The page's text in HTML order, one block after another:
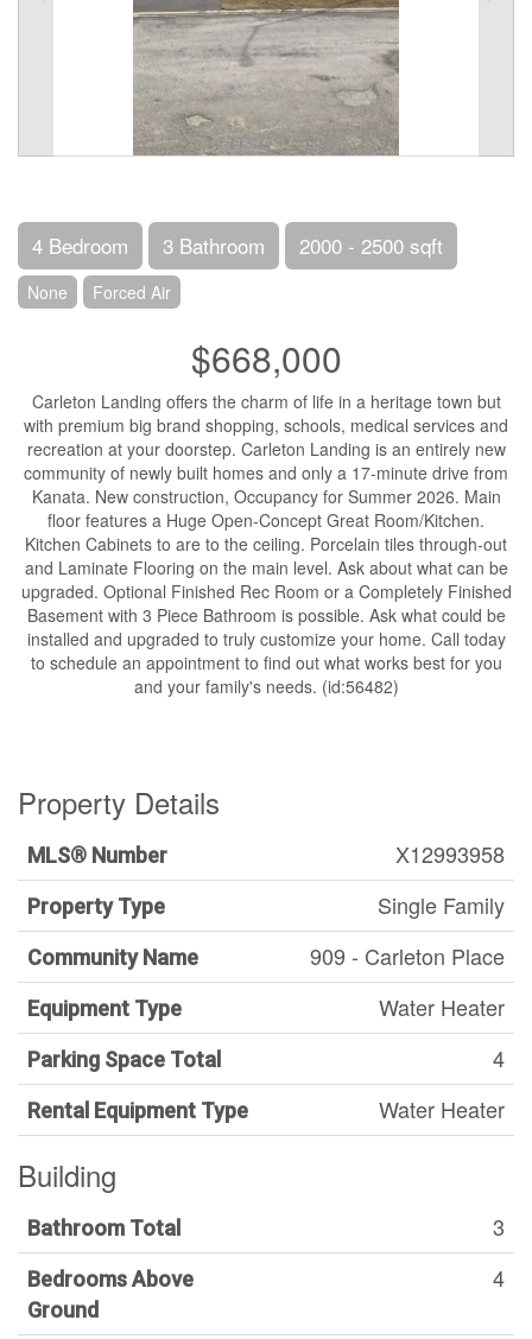
4 Bedroom 3 Bathroom 2000 - 2500 sqft
None Forced Air
$668,000
Carleton Landing offers the charm of life in a heritage town but
with premium big brand shopping, schools, medical services and
recreation at your doorstep. Carleton Landing is an entirely new
community of newly built homes and only a 17-minute drive from
Kanata. New construction, Occupancy for Summer 2026. Main
floor features a Huge Open-Concept Great Room/Kitchen.
Kitchen Cabinets to are to the ceiling. Porcelain tiles through-out
and Laminate Flooring on the main level. Ask about what can be
upgraded. Optional Finished Rec Room or a Completely Finished
Basement with 3 Piece Bathroom is possible. Ask what could be
installed and upgraded to truly customize your home. Call today
to schedule an appointment to find out what works best for you
and your family's needs. (id:56482)
Property Details
MLS® Number X12993958
Property Type Single Family
Community Name 909 - Carleton Place
Equipment Type Water Heater
Parking Space Total 4
Rental Equipment Type Water Heater
Building
Bathroom Total 3
Bedrooms Above
Ground
4